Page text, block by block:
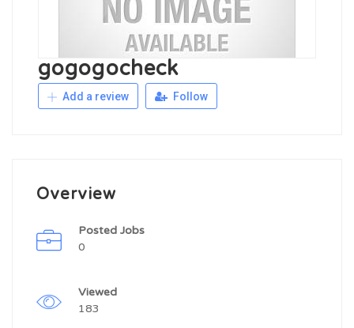
gogogocheck
Add a review Follow
Overview
Posted Jobs
0
Viewed
183